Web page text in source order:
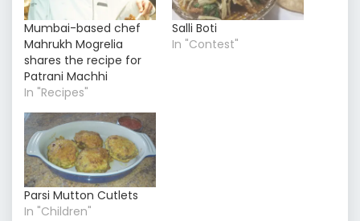
Mumbai-based chef
Mahrukh Mogrelia
shares the recipe for
Patrani Machhi
In "Recipes"
Salli Boti
In "Contest"
Parsi Mutton Cutlets
In "Children"